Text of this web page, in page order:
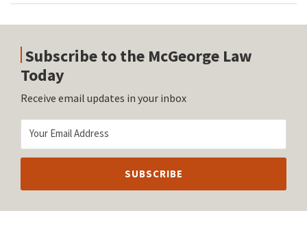
Subscribe to the McGeorge Law
Today
Receive email updates in your inbox